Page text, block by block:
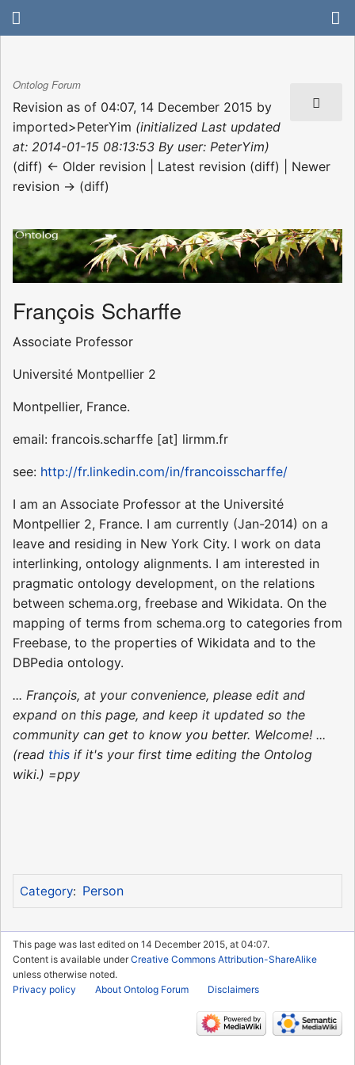
Ontolog Forum
Revision as of 04:07, 14 December 2015 by
imported>PeterYim (initialized Last updated
at: 2014-01-15 08:13:53 By user: PeterYim)
(diff) ← Older revision | Latest revision (diff) | Newer
revision → (diff)
François Scharffe
Associate Professor
Université Montpellier 2
Montpellier, France.
email: francois.scharffe [at] lirmm.fr
see: http://fr.linkedin.com/in/francoisscharffe/
I am an Associate Professor at the Université
Montpellier 2, France. I am currently (Jan-2014) on a
leave and residing in New York City. I work on data
interlinking, ontology alignments. I am interested in
pragmatic ontology development, on the relations
between schema.org, freebase and Wikidata. On the
mapping of terms from schema.org to categories from
Freebase, to the properties of Wikidata and to the
DBPedia ontology.
... François, at your convenience, please edit and
expand on this page, and keep it updated so the
community can get to know you better. Welcome! ...
(read this if it's your first time editing the Ontolog
wiki.) =ppy
Category: Person
This page was last edited on 14 December 2015, at 04:07.
Content is available underCreative Commons Attribution-ShareAlike
unless otherwise noted.
Privacy policy
About Ontolog Forum Disclaimers